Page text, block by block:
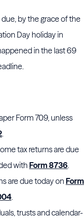
by the grace of the
Day holiday in
in the last 69
Form 709, unless
.
tax returns are due
with Form 8736.
are due today on Form
.
trusts and calendar-